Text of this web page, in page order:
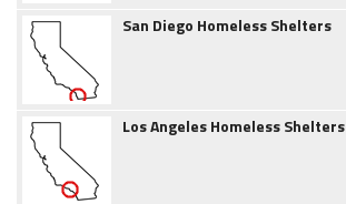
San Diego Homeless Shelters
Los Angeles Homeless Shelters